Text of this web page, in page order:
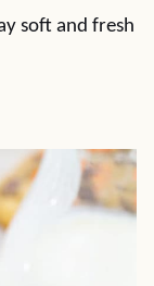
soft and fresh